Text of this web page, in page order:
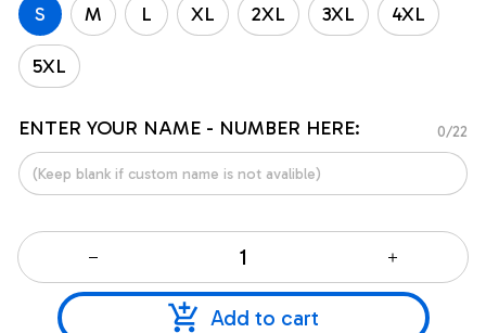
S
M L XL 2XL 3XL 4XL
5XL
ENTER YOUR NAME - NUMBER HERE: 0/22
Add to cart